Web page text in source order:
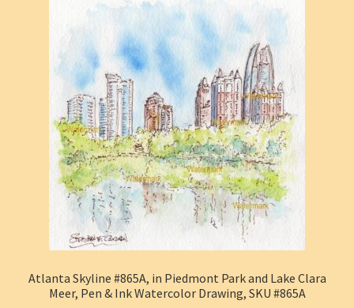
Atlanta Skyline #865A, in Piedmont Park and Lake Clara
Meer, Pen & Ink Watercolor Drawing, SKU #865A